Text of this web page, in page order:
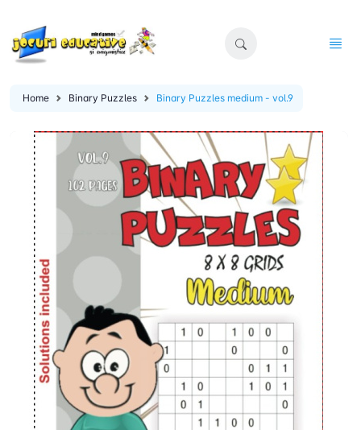
Home Binary Puzzles Binary Puzzles medium - vol.9